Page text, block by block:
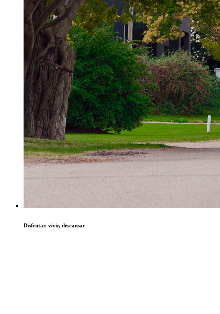
Disfrutar, vivir, descansar